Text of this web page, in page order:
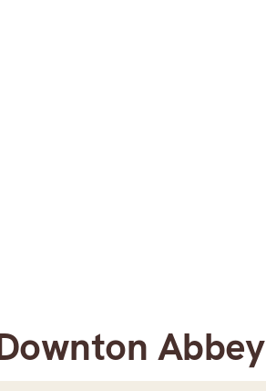
Abbey